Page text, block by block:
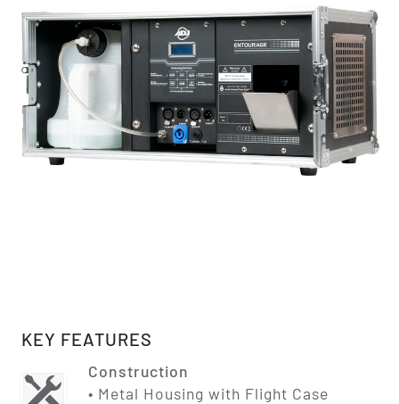
KEY FEATURES
Construction
• Metal Housing with Flight Case